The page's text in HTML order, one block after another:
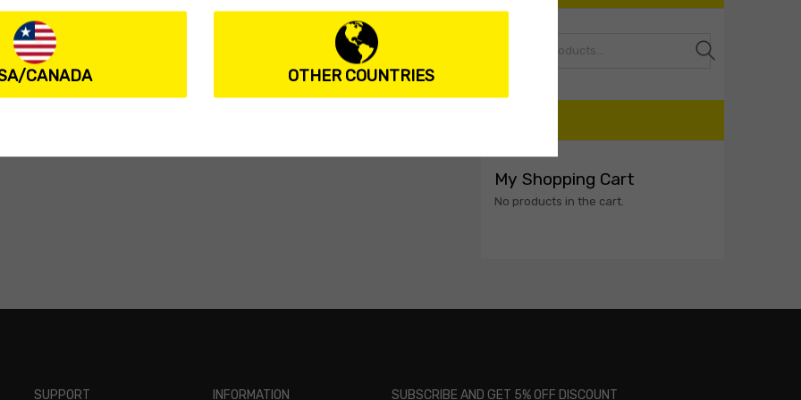
Search
My Shopping Cart
No products in the cart.
SUPPORT INFORMATION SUBSCRIBE AND GET 5% OFF DISCOUNT
CANADA OTHER COUNTRIES